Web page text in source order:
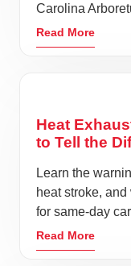
Carolina
Read More
Heat
to Tell the
Learn the
heat stroke,
for same-day
Read More